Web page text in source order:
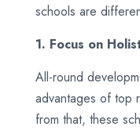
schools are
1. Focus on
All-round
advantages of top
from that, these